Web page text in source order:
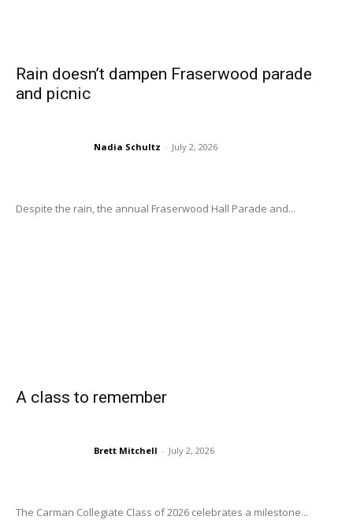
Rain doesn’t dampen Fraserwood parade
and picnic
Nadia Schultz - July 2, 2026
Despite the rain, the annual Fraserwood Hall Parade and...
A class to remember
Brett Mitchell - July 2, 2026
The Carman Collegiate Class of 2026 celebrates a milestone...